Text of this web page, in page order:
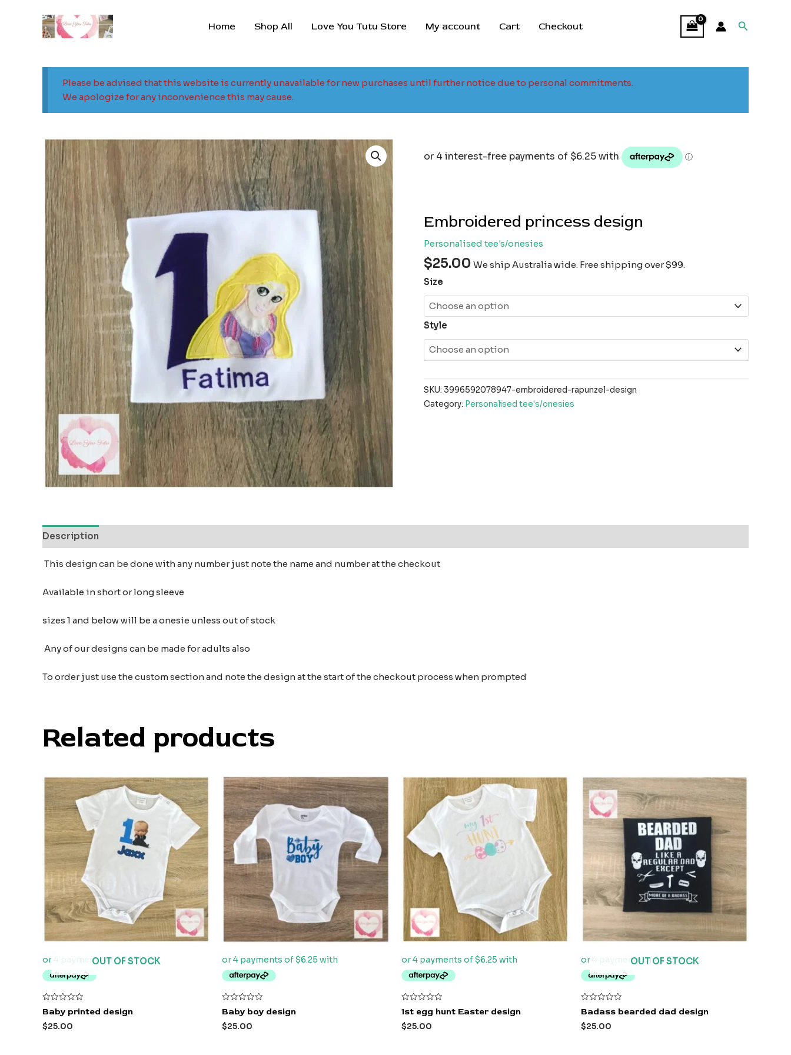
Home Shop All Love You Tutu Store My account Cart Checkout Search
Please be advised that this website is currently unavailable for new purchases until further notice due to personal commitments.
We apologize for any inconvenience this may cause.
Embroidered princess design
Personalised tee's/onesies
$25.00 We ship Australia wide. Free shipping over $99.
Size
Style
SKU: 3996592078947-embroidered-rapunzel-design
Category: Personalised tee's/onesies
Description
This design can be done with any number just note the name and number at the checkout
Available in short or long sleeve
sizes 1 and below will be a onesie unless out of stock
Any of our designs can be made for adults also
To order just use the custom section and note the design at the start of the checkout process when prompted
Related products
OUT OF STOCK
Rated
0
out
of
Baby printed design
$25.00
Rated
0
out
of
Baby boy design
$25.00
Rated
0
out
of
1st egg hunt Easter design
$25.00
OUT OF STOCK
Rated
0
out
of
Badass bearded dad design
$25.00